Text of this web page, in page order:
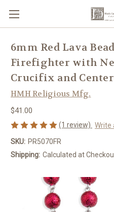
6mm Red Lava
Firefighter with
Crucifix and Center
HMH Religious Mfg.
$41.00
(1 review) Write
SKU: PR5070FR
Shipping: Calculated at